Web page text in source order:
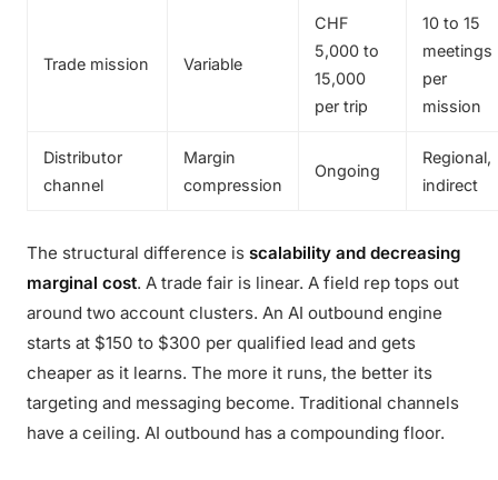
Trade mission Variable
CHF
5,000 to
15,000
per trip
10 to 15
meetings
per
mission
Distributor
channel
Margin
compression
Ongoing
Regional,
indirect
The structural difference is scalability and decreasing
marginal cost. A trade fair is linear. A field rep tops out
around two account clusters. An AI outbound engine
starts at $150 to $300 per qualified lead and gets
cheaper as it learns. The more it runs, the better its
targeting and messaging become. Traditional channels
have a ceiling. AI outbound has a compounding floor.